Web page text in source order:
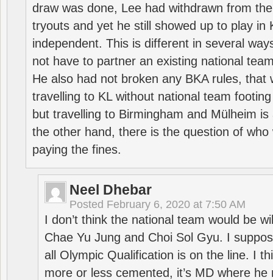
draw was done, Lee had withdrawn from
tryouts and yet he still showed up to play in
independent. This is different in several
not have to partner an existing national
He also had not broken any BKA rules, that
travelling to KL without national team
but travelling to Birmingham and Mülheim
the other hand, there is the question of who
paying the fines.
Neel Dhebar
Posted February 6, 2020 at 7:50 AM
I don’t think the national team would be
Chae Yu Jung and Choi Sol Gyu. I
all Olympic Qualification is on the line. I
more or less cemented, it’s MD where